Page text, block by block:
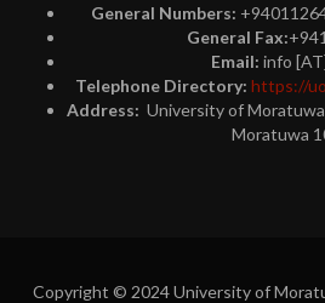
General Numbers:
General Fax:
Email: info
Telephone Directory: https://
Address: University of
Moratuwa
Copyright © 2024 University of